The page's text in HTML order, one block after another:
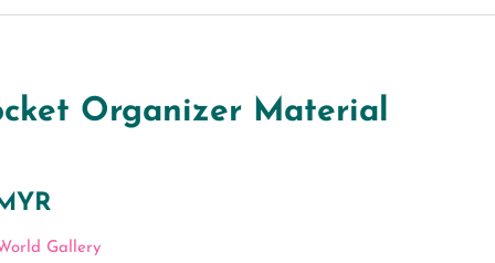
Organizer Material
Gallery